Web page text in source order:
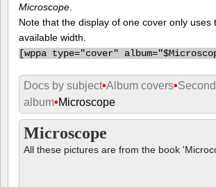
Microscope
Note that the display of one cover only uses
available width.
[wppa type="cover"
Docs by subject•Album covers•Second
album•Microscope
Microscope
All these pictures are from the book